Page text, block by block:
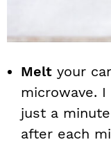
Melt your
microwave.
just a
after each